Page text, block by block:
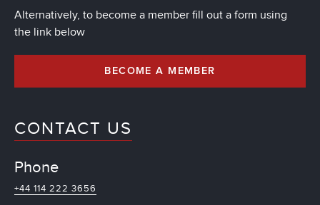
Alternatively, to become a member fill out a form using
the link below
BECOME A MEMBER
CONTACT US
Phone
+44 114 222 3656